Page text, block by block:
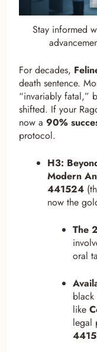
Stay informed
For decades,
death sentence.
“invariably fatal,”
shifted. If your
now a 90%
protocol.
H3:
Modern
441524
now the
The
oral
black
like
legal